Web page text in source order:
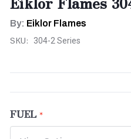
By: Eiklor Flames
SKU: 304-2 Series
FUEL